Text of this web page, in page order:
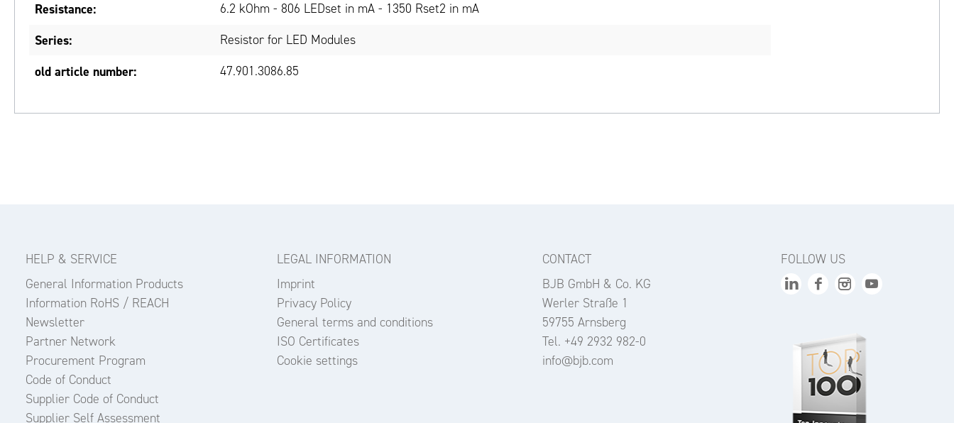
Resistance: 6.2 kOhm - 806 LEDset in mA - 1350 Rset2 in mA
Series: Resistor for LED Modules
old article number: 47.901.3086.85
HELP & SERVICE
General Information Products
Information RoHS / REACH
Newsletter
Partner Network
Procurement Program
Code of Conduct
Supplier Code of Conduct
Supplier Self Assessment
LEGAL INFORMATION
Imprint
Privacy Policy
General terms and conditions
ISO Certificates
Cookie settings
CONTACT
BJB GmbH & Co. KG
Werler Straße 1
59755 Arnsberg
Tel. +49 2932 982-0
info@bjb.com
FOLLOW US